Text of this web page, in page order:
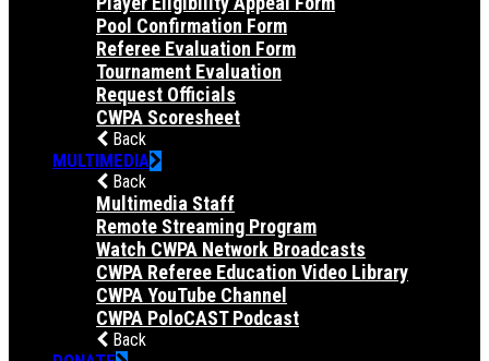
Pool Confirmation Form
Referee Evaluation Form
Tournament Evaluation
Request Officials
CWPA Scoresheet
Back
MULTIMEDIA
Back
Multimedia Staff
Remote Streaming Program
Watch CWPA Network Broadcasts
CWPA Referee Education Video Library
CWPA YouTube Channel
CWPA PoloCAST Podcast
Back